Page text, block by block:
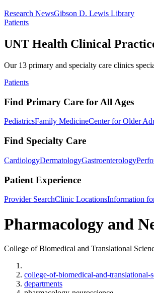
Research NewsGibson D. Lewis Library
Patients
UNT Health Clinical
Our 13 primary and specialty care clinics
Patients
Find Primary Care for All Ages
PediatricsFamily MedicineCenter for Older
Find Specialty Care
CardiologyDermatologyGastroenterology
Patient Experience
Provider SearchClinic LocationsInformation
Pharmacology and
College of Biomedical and Translational
college-of-biomedical-and-translational-
departments